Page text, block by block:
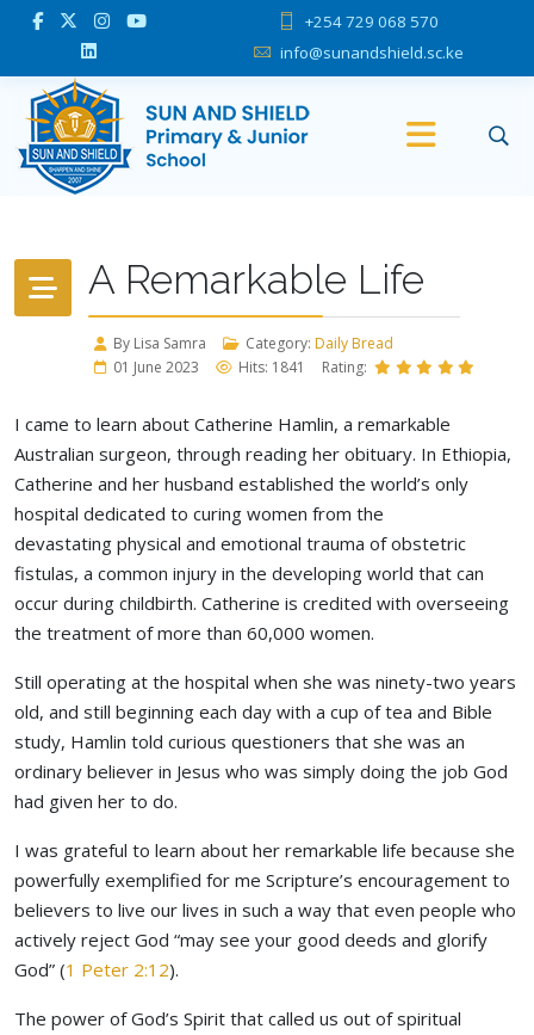
+254 729 068 570
info@sunandshield.sc.ke
A Remarkable Life
By Lisa Samra Category: Daily Bread
01 June 2023
Hits: 1841 Rating:
I came to learn about Catherine Hamlin, a remarkable
Australian surgeon, through reading her obituary. In Ethiopia,
Catherine and her husband established the world’s only
hospital dedicated to curing women from the
devastating physical and emotional trauma of obstetric
fistulas, a common injury in the developing world that can
occur during childbirth. Catherine is credited with overseeing
the treatment of more than 60,000 women.
Still operating at the hospital when she was ninety-two years
old, and still beginning each day with a cup of tea and Bible
study, Hamlin told curious questioners that she was an
ordinary believer in Jesus who was simply doing the job God
had given her to do.
I was grateful to learn about her remarkable life because she
powerfully exemplified for me Scripture’s encouragement to
believers to live our lives in such a way that even people who
actively reject God “may see your good deeds and glorify
God” (1 Peter 2:12).
The power of God’s Spirit that called us out of spiritual